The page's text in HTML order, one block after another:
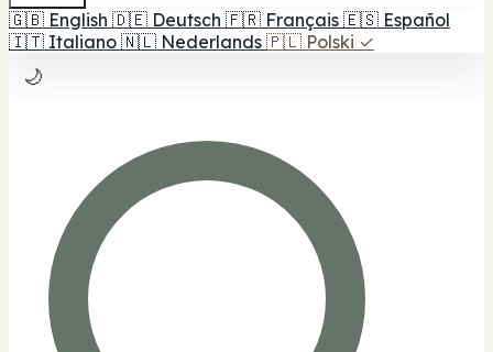
🇬🇧 English 🇩🇪 Deutsch 🇫🇷 Français 🇪🇸 Español
🇮🇹 Italiano 🇳🇱 Nederlands 🇵🇱 Polski ✓
🌙